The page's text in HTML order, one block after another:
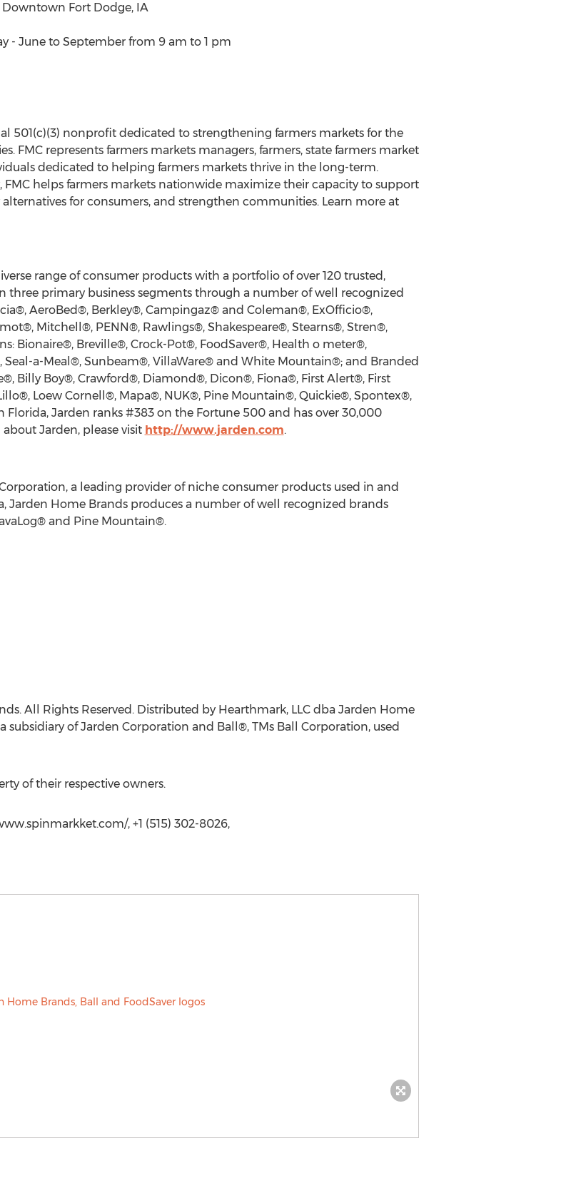
Fort Dodge, IA
- June to September from 9 am to 1 pm
501(c)(3) nonprofit dedicated to strengthening farmers markets for the
FMC represents farmers markets managers, farmers, state farmers market
dedicated to helping farmers markets thrive in the long-term.
helps farmers markets nationwide maximize their capacity to support
for consumers, and strengthen communities. Learn more at
range of consumer products with a portfolio of over 120 trusted,
three primary business segments through a number of well recognized
AeroBed®, Berkley®, Campingaz® and Coleman®, ExOfficio®,
Mitchell®, PENN®, Rawlings®, Shakespeare®, Stearns®, Stren®,
Bionaire®, Breville®, Crock-Pot®, FoodSaver®, Health o meter®,
Seal-a-Meal®, Sunbeam®, VillaWare® and White Mountain®; and Branded
Billy Boy®, Crawford®, Diamond®, Dicon®, Fiona®, First Alert®, First
Loew Cornell®, Mapa®, NUK®, Pine Mountain®, Quickie®, Spontex®,
Jarden ranks #383 on the Fortune 500 and has over 30,000
Jarden, please visit http://www.jarden.com.
a leading provider of niche consumer products used in and
Jarden Home Brands produces a number of well recognized brands
and Pine Mountain®.
All Rights Reserved. Distributed by Hearthmark, LLC dba Jarden Home
subsidiary of Jarden Corporation and Ball®, TMs Ball Corporation, used
of their respective owners.
, +1 (515) 302-8026,